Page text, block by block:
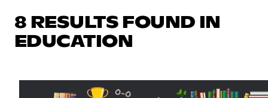
8 RESULTS FOUND IN
EDUCATION